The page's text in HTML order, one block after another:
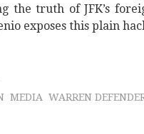
the truth of JFK’s
exposes this plain
MEDIA WARREN